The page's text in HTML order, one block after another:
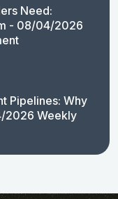
Need:
- 08/04/2026
Pipelines: Why
2026 Weekly